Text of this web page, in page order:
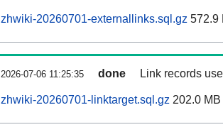
zhwiki-20260701-externallinks.sql.gz 572.9
2026-07-06 11:25:35 done Link records
zhwiki-20260701-linktarget.sql.gz 202.0 MB